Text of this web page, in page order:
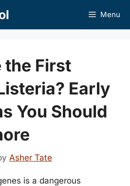
Menu
the First
Early
You Should
Asher Tate
is a dangerous